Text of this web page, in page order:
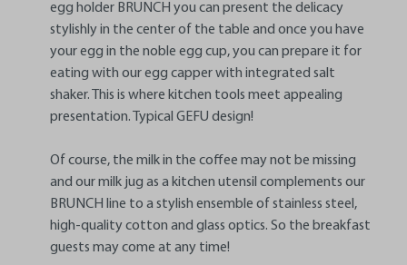
egg holder BRUNCH you can present the delicacy
stylishly in the center of the table and once you have
your egg in the noble egg cup, you can prepare it for
eating with our egg capper with integrated salt
shaker. This is where kitchen tools meet appealing
presentation. Typical GEFU design!
Of course, the milk in the coffee may not be missing
and our milk jug as a kitchen utensil complements our
BRUNCH line to a stylish ensemble of stainless steel,
high-quality cotton and glass optics. So the breakfast
guests may come at any time!